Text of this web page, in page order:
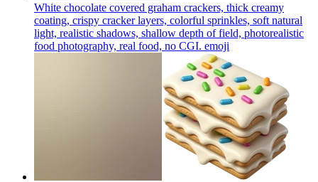
White chocolate covered graham crackers, thick creamy
coating, crispy cracker layers, colorful sprinkles, soft natural
light, realistic shadows, shallow depth of field, photorealistic
food photography, real food, no CGI. emoji